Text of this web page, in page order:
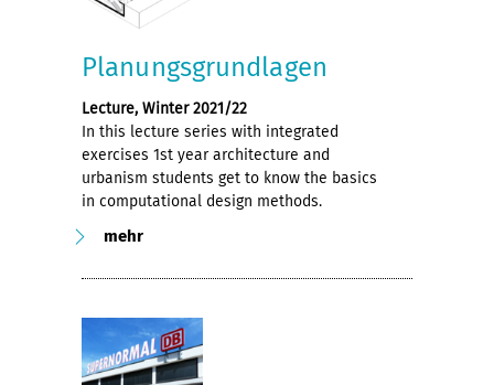
Planungsgrundlagen
Lecture, Winter 2021/22
In this lecture series with integrated
exercises 1st year architecture and
urbanism students get to know the basics
in computational design methods.
mehr